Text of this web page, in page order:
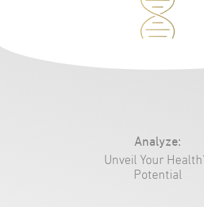
Analyze:
Unveil Your
Potential